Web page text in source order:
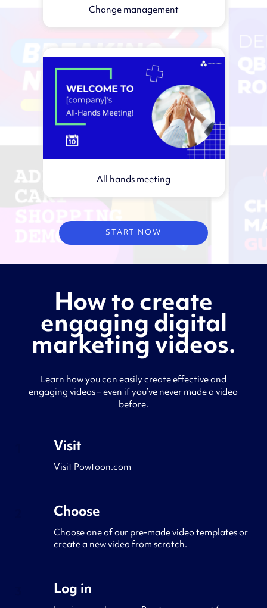
Virtual webinar
Change management
Virtual webinar
All hands meeting
START NOW
How to create
engaging digital
marketing videos.
Learn how you can easily create effective and
engaging videos – even if you’ve never made a video
before.
Visit
Visit Powtoon.com
Choose
Choose one of our pre-made video templates or
create a new video from scratch.
Log in